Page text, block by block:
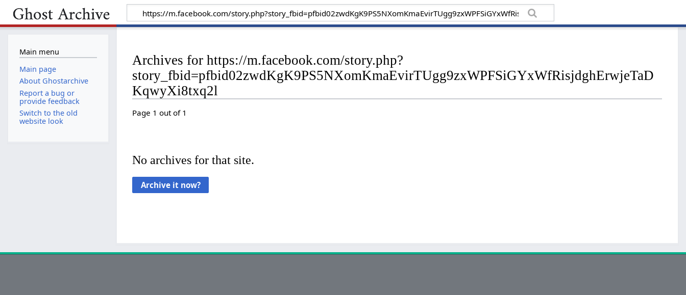
Archives for https://m.facebook.com/story.php?
story_fbid=pfbid02zwdKgK9PS5NXomKmaEvirTUgg9zxWPFSiGYxWfRisjdghErwjeTaD
KqwyXi8txq2l
Page 1 out of 1
No archives for that site.
Main menu
Main page
About Ghostarchive
Report a bug or
provide feedback
Switch to the old
website look